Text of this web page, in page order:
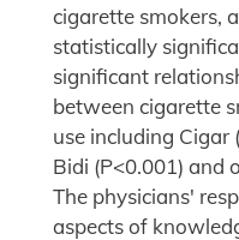
cigarette smokers,
statistically
significant
between cigarette
use including Cigar
Bidi (P<0.001) and
The physicians'
aspects of